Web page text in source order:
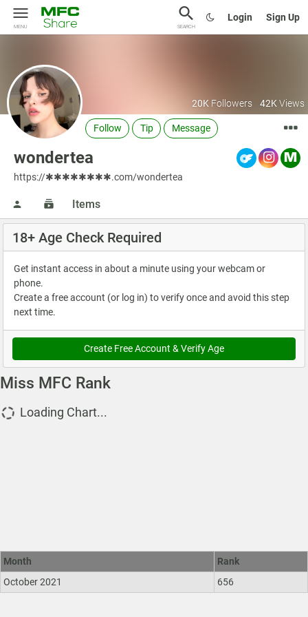
MENU SEARCH
Login Sign Up
20K Followers 42K Views
Follow Tip Message
wondertea
https://✱✱✱✱✱✱✱✱.com/wondertea
Items
18+ Age Check Required
Get instant access in about a minute using your webcam or
phone.
Create a free account (or log in) to verify once and avoid this step
next time.
Create Free Account & Verify Age
Miss MFC Rank
Loading Chart...
Month
Rank
October 2021
656